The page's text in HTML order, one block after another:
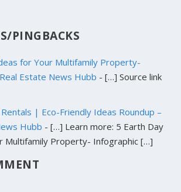
PINGBACKS
for Your Multifamily Property-
Estate News Hubb - […] Source link
| Eco-Friendly Ideas Roundup –
Hubb - […] Learn more: 5 Earth Day
Multifamily Property- Infographic […]